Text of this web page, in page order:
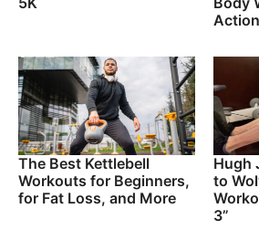
The Best Kettlebell
Workouts for Beginners,
for Fat Loss, and More
Hugh
to
3”